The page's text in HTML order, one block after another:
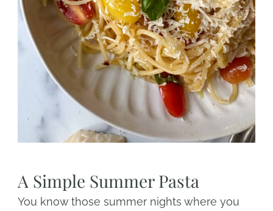
A Simple Summer Pasta
You know those summer nights where you